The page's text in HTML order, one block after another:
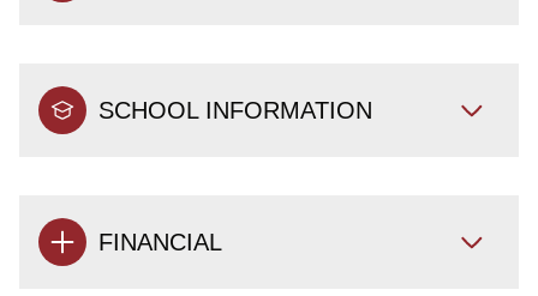
SCHOOL INFORMATION
FINANCIAL